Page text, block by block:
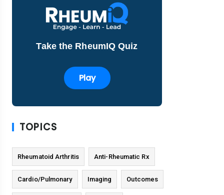
Take the RheumIQ Quiz
Play
TOPICS
Rheumatoid Arthritis Anti-Rheumatic Rx
Cardio/Pulmonary Imaging Outcomes